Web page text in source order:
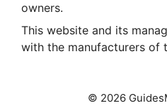
owners.
This website and its
with the manufacturers of
© 2026